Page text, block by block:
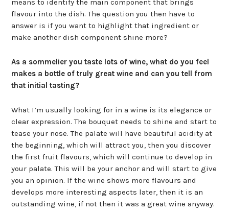
means to identify the main component that brings
flavour into the dish. The question you then have to
answer is if you want to highlight that ingredient or
make another dish component shine more?
As a sommelier you taste lots of wine, what do you feel
makes a bottle of truly great wine and can you tell from
that initial tasting?
What I’m usually looking for in a wine is its elegance or
clear expression. The bouquet needs to shine and start to
tease your nose. The palate will have beautiful acidity at
the beginning, which will attract you, then you discover
the first fruit flavours, which will continue to develop in
your palate. This will be your anchor and will start to give
you an opinion. If the wine shows more flavours and
develops more interesting aspects later, then it is an
outstanding wine, if not then it was a great wine anyway.